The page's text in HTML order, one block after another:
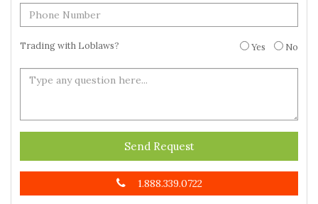
Trading with Loblaws? Yes No
Send Request
1.888.339.0722